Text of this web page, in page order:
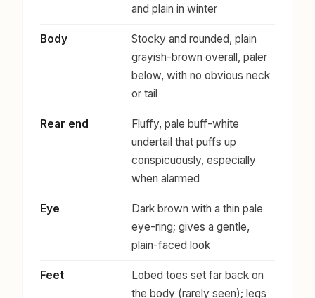
and plain in winter
Body
Stocky and rounded, plain
grayish-brown overall, paler
below, with no obvious neck
or tail
Rear end
Fluffy, pale buff-white
undertail that puffs up
conspicuously, especially
when alarmed
Eye
Dark brown with a thin pale
eye-ring; gives a gentle,
plain-faced look
Feet
Lobed toes set far back on
the body (rarely seen); legs